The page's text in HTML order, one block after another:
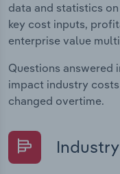
data and statistics
key cost inputs,
enterprise value
Questions answered
impact industry
changed overtime.